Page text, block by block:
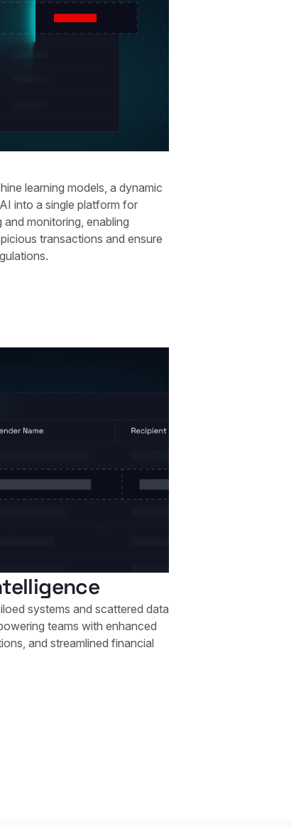
learning models, a dynamic
into a single platform for
monitoring, enabling
transactions and ensure
systems and scattered data
teams with enhanced
and streamlined financial